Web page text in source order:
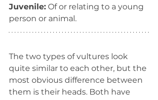
Juvenile: Of or relating to a young
person or animal.
The two types of vultures look
quite similar to each other, but the
most obvious difference between
them is their heads. Both have